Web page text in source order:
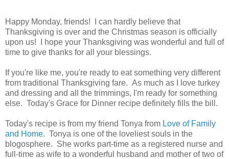
Happy Monday, friends! I can hardly believe that
Thanksgiving is over and the Christmas season is officially
upon us! I hope your Thanksgiving was wonderful and full of
time to give thanks for all your blessings.
If you're like me, you're ready to eat something very different
from traditional Thanksgiving fare. As much as I love turkey
and dressing and all the trimmings, I'm ready for something
else. Today's Grace for Dinner recipe definitely fills the bill.
Today's recipe is from my friend Tonya from Love of Family
and Home. Tonya is one of the loveliest souls in the
blogosphere. She works part-time as a registered nurse and
full-time as wife to a wonderful husband and mother of two of